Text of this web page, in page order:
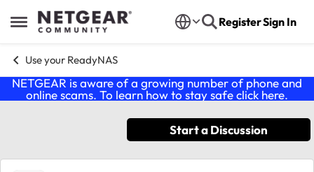
Open Side Menu
Skip to content RegisterSign In
Use your ReadyNAS
NETGEAR is aware of a growing number of phone and
online scams. To learn how to stay safe click here.
Start a Discussion